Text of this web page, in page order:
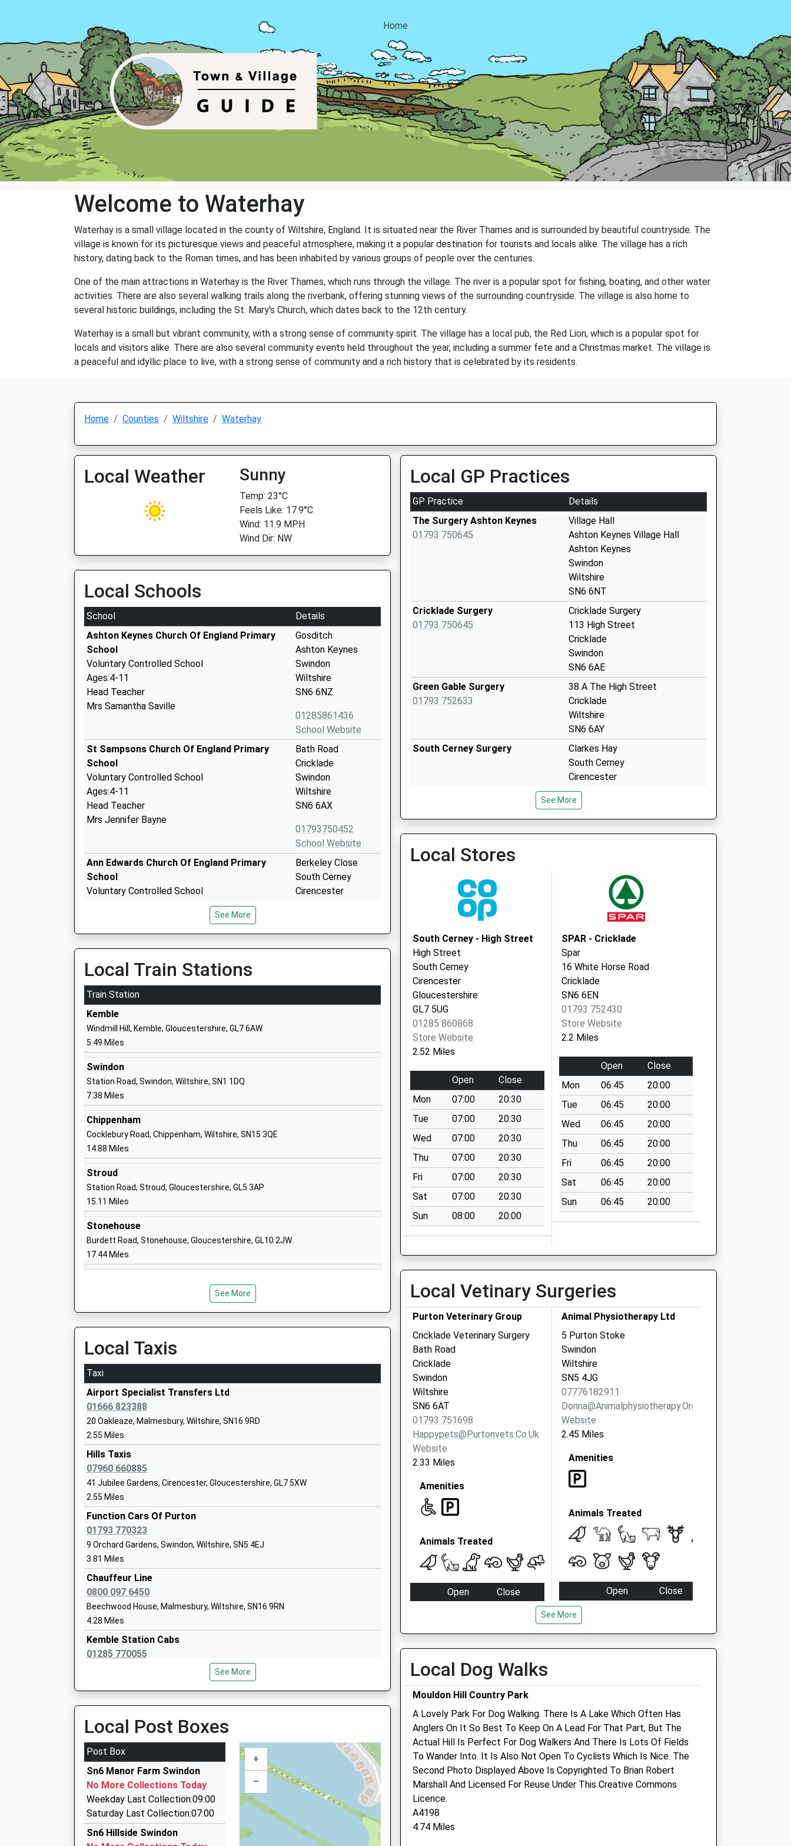
Home
Welcome to Waterhay
Waterhay is a small village located in the county of Wiltshire, England. It is situated near the River Thames and is surrounded by beautiful countryside. The
village is known for its picturesque views and peaceful atmosphere, making it a popular destination for tourists and locals alike. The village has a rich
history, dating back to the Roman times, and has been inhabited by various groups of people over the centuries.
One of the main attractions in Waterhay is the River Thames, which runs through the village. The river is a popular spot for fishing, boating, and other water
activities. There are also several walking trails along the riverbank, offering stunning views of the surrounding countryside. The village is also home to
several historic buildings, including the St. Mary's Church, which dates back to the 12th century.
Waterhay is a small but vibrant community, with a strong sense of community spirit. The village has a local pub, the Red Lion, which is a popular spot for
locals and visitors alike. There are also several community events held throughout the year, including a summer fete and a Christmas market. The village is
a peaceful and idyllic place to live, with a strong sense of community and a rich history that is celebrated by its residents.
Home Counties Wiltshire Waterhay
Local Weather Sunny
Temp: 23°C
Feels Like: 17.9°C
Wind: 11.9 MPH
Wind Dir: NW
Local Schools
School
Details
Ashton Keynes Church Of England Primary
School
Voluntary Controlled School
Ages:4-11
Head Teacher
Mrs Samantha Saville
Gosditch
Ashton Keynes
Swindon
Wiltshire
SN6 6NZ
01285861436
School Website
St Sampsons Church Of England Primary
School
Voluntary Controlled School
Ages:4-11
Head Teacher
Mrs Jennifer Bayne
Bath Road
Cricklade
Swindon
Wiltshire
SN6 6AX
01793750452
School Website
Ann Edwards Church Of England Primary
School
Voluntary Controlled School
Mrs Ian Moore
Berkeley Close
South Cerney
Cirencester
Meadow Bridge School
Other Independent Special School
Ages:6-19
Head Teacher
Faye Causer
High Street
SN6 6DD
Cricklade Manor Prep
Other Independent School
Ages:2-11
Head Teacher
Mr Guy Barrett
Swindon
1793750275
Minety Church Of England Primary School
Voluntary Controlled School
01666860257
School
Voluntary Controlled School
Ages:4-11
Head Teacher
Mrs Rebecca Gray
Bradon Forest School
Academy Converter
Ages:11-16
Head Teacher
Dr Sarah Haines
Swindon
St Marys Church Of England Primary School
Purton
Voluntary Controlled School
Ages:4-11
Head Teacher
Mrs Naomi Clarke
College Road
SN5 4AR
Head Teacher
Mr Elizabeth Christopher
SN25 2HY
01793734754
School Website
See More
Local Train Stations
Train Station
Kemble
Windmill Hill, Kemble, Gloucestershire, GL7 6AW
5.49 Miles
Swindon
Station Road, Swindon, Wiltshire, SN1 1DQ
7.38 Miles
Chippenham
Cocklebury Road, Chippenham, Wiltshire, SN15 3QE
14.88 Miles
Stroud
Station Road, Stroud, Gloucestershire, GL5 3AP
15.11 Miles
Stonehouse
Burdett Road, Stonehouse, Gloucestershire, GL10 2JW
17.44 Miles
See More
Local Taxis
Taxi
Airport Specialist Transfers Ltd
01666 823388
20 Oakleaze, Malmesbury, Wiltshire, SN16 9RD
2.55 Miles
Hills Taxis
07960 660885
41 Jubilee Gardens, Cirencester, Gloucestershire, GL7 5XW
2.55 Miles
Function Cars Of Purton
01793 770323
9 Orchard Gardens, Swindon, Wiltshire, SN5 4EJ
3.81 Miles
Chauffeur Line
0800 097 6450
Beechwood House, Malmesbury, Wiltshire, SN16 9RN
4.28 Miles
Kemble Station Cabs
01285 770055
239 Alexander Drive, Cirencester, Gloucestershire, GL7 1NR
22 Melmore Gdns, Cirencester, Gloucestershire, GL7 1NR
5.18 Miles
2 And Fro Taxis
01285 640088
47 North Home Rd, Cirencester, Gloucestershire, GL7 1DS
5.33 Miles
Reliance Taxis
01285 640 950
See More
Local Post Boxes
Post Box
Sn6 Manor Farm Swindon
No More Collections Today
Weekday Last Collection:09:00
Saturday Last Collection:07:00
Sn6 Hillside Swindon
+
–
Local GP Practices
GP Practice
Details
The Surgery Ashton Keynes
01793 750645
Village Hall
Ashton Keynes Village Hall
Ashton Keynes
Swindon
Wiltshire
SN6 6NT
Cricklade Surgery
01793 750645
Cricklade Surgery
113 High Street
Cricklade
Swindon
SN6 6AE
Green Gable Surgery
01793 752633
38 A The High Street
Cricklade
Wiltshire
SN6 6AY
South Cerney Surgery
Clarkes Hay
South Cerney
Cirencester
Gloucestershire
GL7 5UA
See More
Local Stores
South Cerney - High Street
High Street
South Cerney
Cirencester
Gloucestershire
GL7 5UG
01285 860868
Store Website
2.52 Miles
Open
Close
Mon
07:00
20:30
Tue
07:00
20:30
Wed
07:00
20:30
Thu
07:00
20:30
Fri
07:00
20:30
Sat
07:00
20:30
Sun
08:00 20:00
SPAR - Cricklade
Spar
16 White Horse Road
Cricklade
SN6 6EN
01793 752430
Store Website
2.2 Miles
Open
Close
Mon
06:45
20:00
Tue
06:45
20:00
Wed
06:45
20:00
Thu
06:45
20:00
Fri
06:45
20:00
Sat
06:45
20:00
Sun
06:45 20:00
Local Vetinary Surgeries
Purton Veterinary Group
Cricklade Veterinary Surgery
Bath Road
Cricklade
Swindon
Wiltshire
SN6 6AT
01793 751698
Happypets@purtonvets.co.uk
Website
2.33 Miles
Amenities
Animals Treated
Open
Close
Wed
16:30
19:00
Thu
16:30
19:00
Fri
16:30
19:00
Sun
closed closed
Animal Physiotherapy Ltd
5 Purton Stoke
Swindon
Wiltshire
SN5 4JG
07776182911
Donna@animalphysiotherapy.org.uk
Website
2.45 Miles
Amenities
Animals Treated
Open
Close
Mon
Wed
01:24
01:24
Fri
01:24
01:24
Sun
01:24 01:24
Cotswold Vets
Cotswold Agricultural Centre
Spine Road Junction
Driffield
Cirencester
Gloucestershire
Purton Veterinary Group
(Purton Vets)
77 High Street
See More
Local Dog Walks
Mouldon Hill Country Park
A Lovely Park For Dog Walking. There Is A Lake Which Often Has
Anglers On It So Best To Keep On A Lead For That Part, But The
Actual Hill Is Perfect For Dog Walkers And There Is Lots Of Fields
To Wander Into. It Is Also Not Open To Cyclists Which Is Nice. The
Second Photo Displayed Above Is Copyrighted To Brian Robert
Marshall And Licensed For Reuse Under This Creative Commons
Licence.
A4198
4.74 Miles